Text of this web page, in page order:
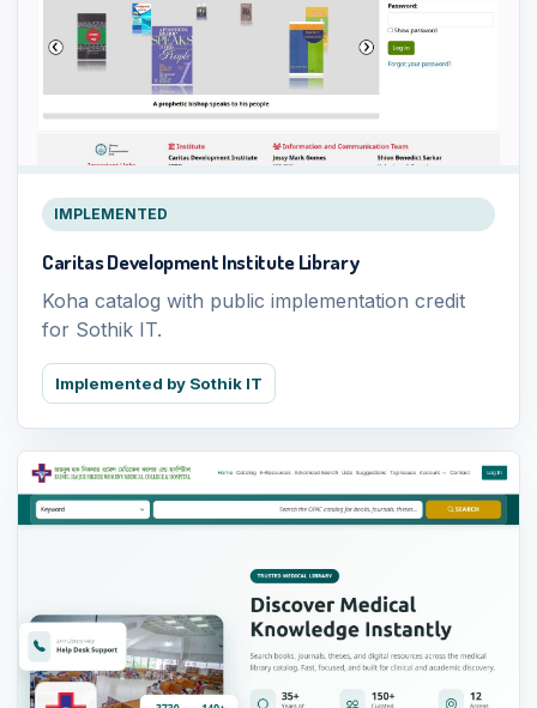
IMPLEMENTED
Caritas Development Institute Library
Koha catalog with public implementation credit
for Sothik IT.
Implemented by Sothik IT